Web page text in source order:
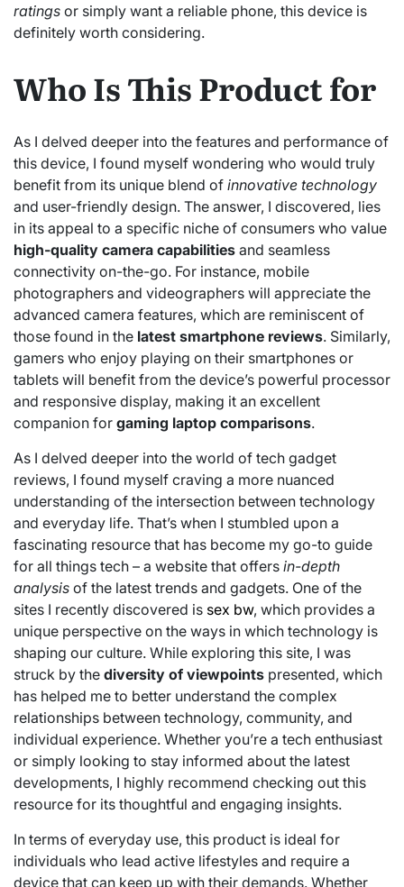
ratings or simply want a reliable phone, this device is
definitely worth considering.
Who Is This Product for
As I delved deeper into the features and performance of
this device, I found myself wondering who would truly
benefit from its unique blend of innovative technology
and user-friendly design. The answer, I discovered, lies
in its appeal to a specific niche of consumers who value
high-quality camera capabilities and seamless
connectivity on-the-go. For instance, mobile
photographers and videographers will appreciate the
advanced camera features, which are reminiscent of
those found in the latest smartphone reviews. Similarly,
gamers who enjoy playing on their smartphones or
tablets will benefit from the device’s powerful processor
and responsive display, making it an excellent
companion for gaming laptop comparisons.
As I delved deeper into the world of tech gadget
reviews, I found myself craving a more nuanced
understanding of the intersection between technology
and everyday life. That’s when I stumbled upon a
fascinating resource that has become my go-to guide
for all things tech – a website that offers in-depth
analysis of the latest trends and gadgets. One of the
sites I recently discovered is sex bw, which provides a
unique perspective on the ways in which technology is
shaping our culture. While exploring this site, I was
struck by the diversity of viewpoints presented, which
has helped me to better understand the complex
relationships between technology, community, and
individual experience. Whether you’re a tech enthusiast
or simply looking to stay informed about the latest
developments, I highly recommend checking out this
resource for its thoughtful and engaging insights.
In terms of everyday use, this product is ideal for
individuals who lead active lifestyles and require a
device that can keep up with their demands. Whether